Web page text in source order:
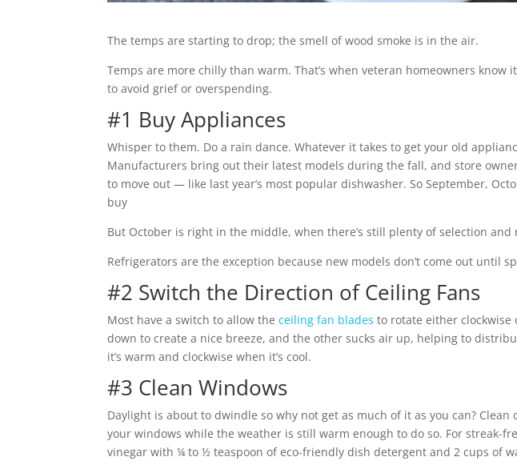
The temps are starting to drop; the smell of wood smoke is in the air.
Temps are more chilly than warm. That’s when veteran homeowners know
to avoid grief or overspending.
#1 Buy Appliances
Whisper to them. Do a rain dance. Whatever it takes to get your old
Manufacturers bring out their latest models during the fall, and store
to move out — like last year’s most popular dishwasher. So September,
buy
But October is right in the middle, when there’s still plenty of selection
Refrigerators are the exception because new models don’t come out until
#2 Switch the Direction of Ceiling Fans
Most have a switch to allow theceiling fan blades to rotate either clockwise
down to create a nice breeze, and the other sucks air up, helping to
it’s warm and clockwise when it’s cool.
#3 Clean Windows
Daylight is about to dwindle so why not get as much of it as you can?
your windows while the weather is still warm enough to do so. For streak-
vinegar with ¼ to ½ teaspoon of eco-friendly dish detergent and 2 cups of